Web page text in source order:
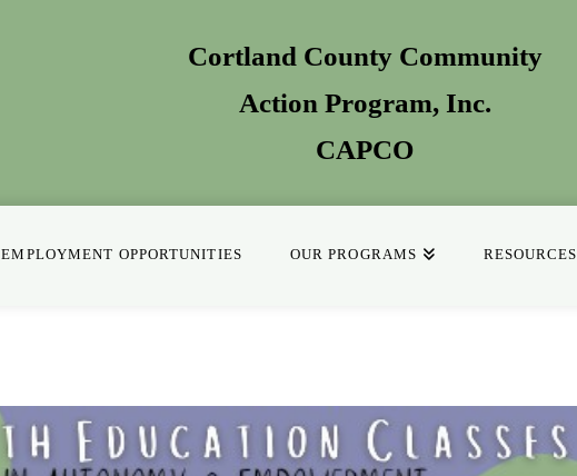
Cortland County Community
Action Program, Inc.
CAPCO
EMPLOYMENT OPPORTUNITIES OUR PROGRAMS RESOURCES